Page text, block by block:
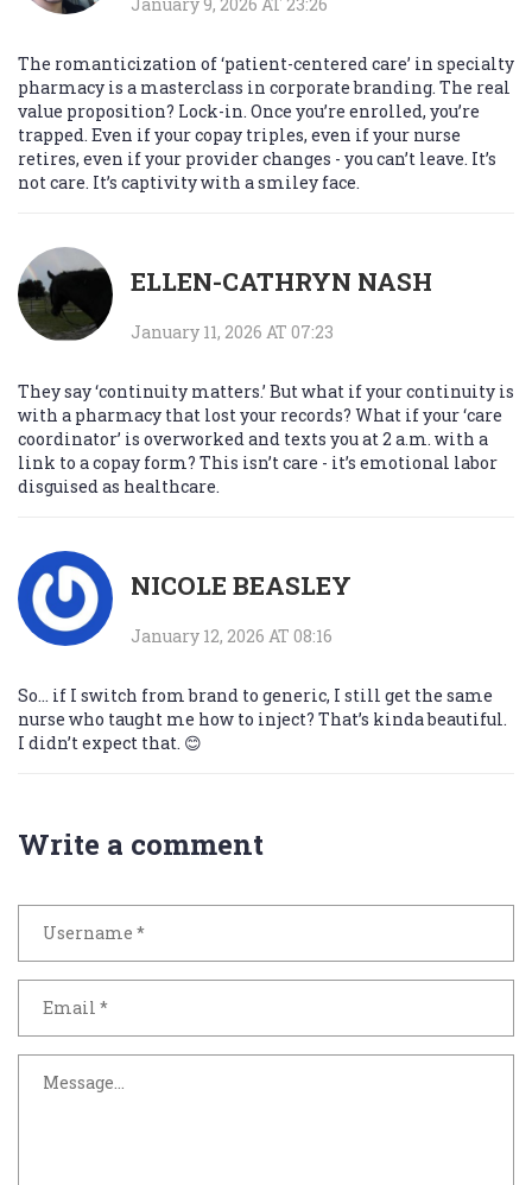
January 9, 2026 AT 23:26
The romanticization of ‘patient-centered care’ in specialty
pharmacy is a masterclass in corporate branding. The real
value proposition? Lock-in. Once you’re enrolled, you’re
trapped. Even if your copay triples, even if your nurse
retires, even if your provider changes - you can’t leave. It’s
not care. It’s captivity with a smiley face.
ELLEN-CATHRYN NASH
January 11, 2026 AT 07:23
They say ‘continuity matters.’ But what if your continuity is
with a pharmacy that lost your records? What if your ‘care
coordinator’ is overworked and texts you at 2 a.m. with a
link to a copay form? This isn’t care - it’s emotional labor
disguised as healthcare.
NICOLE BEASLEY
January 12, 2026 AT 08:16
So… if I switch from brand to generic, I still get the same
nurse who taught me how to inject? That’s kinda beautiful.
I didn’t expect that. 😊
Write a comment